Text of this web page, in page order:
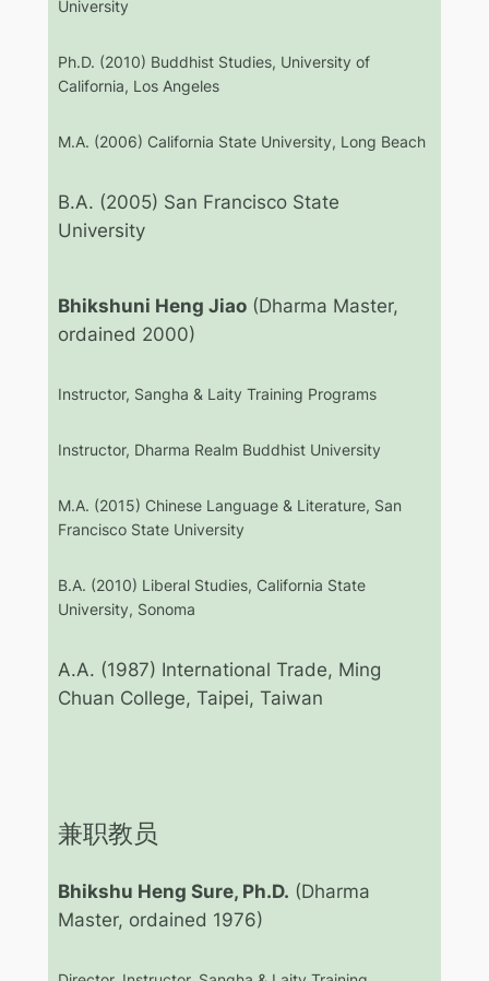
University
Ph.D. (2010) Buddhist Studies, University of
California, Los Angeles
M.A. (2006) California State University, Long Beach
B.A. (2005) San Francisco State
University
Bhikshuni Heng Jiao(Dharma Master,
ordained 2000)
Instructor, Sangha & Laity Training Programs
Instructor, Dharma Realm Buddhist University
M.A. (2015) Chinese Language & Literature, San
Francisco State University
B.A. (2010) Liberal Studies, California State
University, Sonoma
A.A. (1987) International Trade, Ming
Chuan College, Taipei, Taiwan
兼职教员
Bhikshu Heng Sure, Ph.D. (Dharma
Master, ordained 1976)